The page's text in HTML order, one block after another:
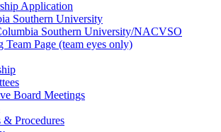
Application
Southern University
Southern University/NACVSO
Team Page (team eyes only)
Board Meetings
& Procedures